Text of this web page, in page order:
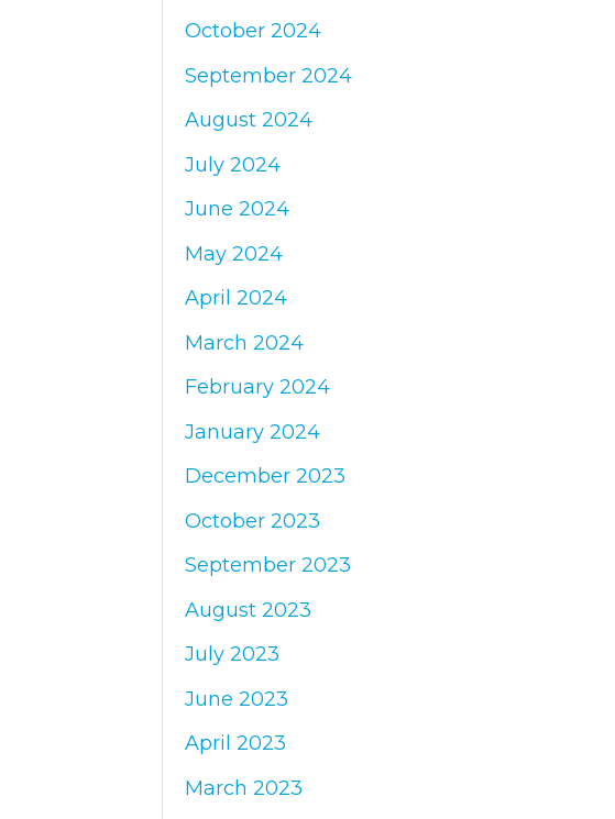
October 2024
September 2024
August 2024
July 2024
June 2024
May 2024
April 2024
March 2024
February 2024
January 2024
December 2023
October 2023
September 2023
August 2023
July 2023
June 2023
April 2023
March 2023